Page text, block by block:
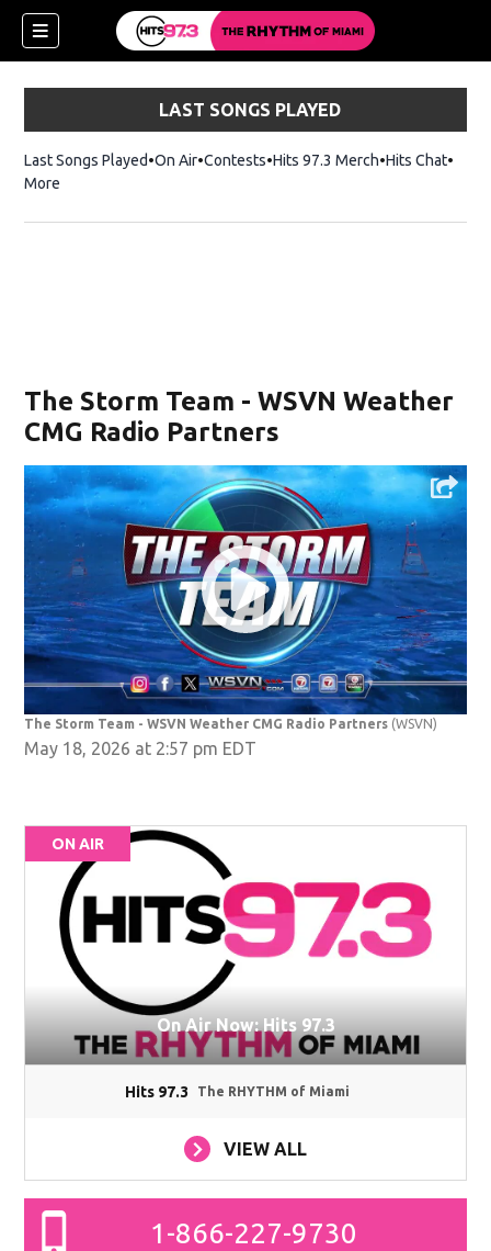
LAST SONGS PLAYED
Last Songs Played On Air Contests Hits 97.3 MerchOpens in new
Hits Chat
More
The Storm Team - WSVN Weather
CMG Radio Partners
The Storm Team - WSVN Weather CMG Radio Partners (WSVN)
May 18, 2026 at 2:57 pm EDT
ON AIR
On Air Now: Hits 97.3
Hits 97.3 The RHYTHM of Miami
VIEW ALL
1-866-227-9730